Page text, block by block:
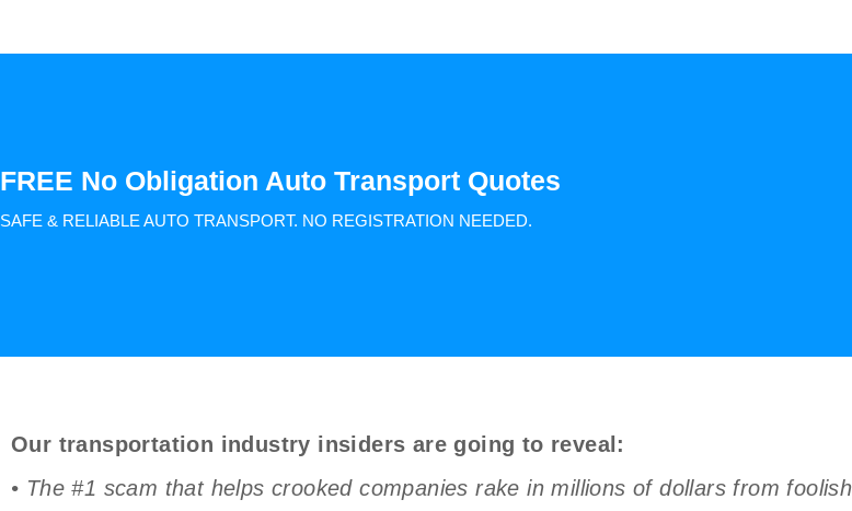
FREE No Obligation Auto Transport Quotes
SAFE & RELIABLE AUTO TRANSPORT. NO REGISTRATION NEEDED.
Our transportation industry insiders are going to reveal:
• The #1 scam that helps crooked companies rake in millions of dollars from